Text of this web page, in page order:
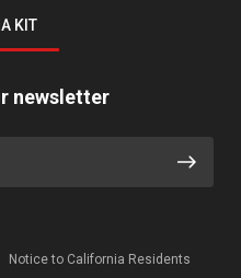
KIT
newsletter
Notice to California Residents